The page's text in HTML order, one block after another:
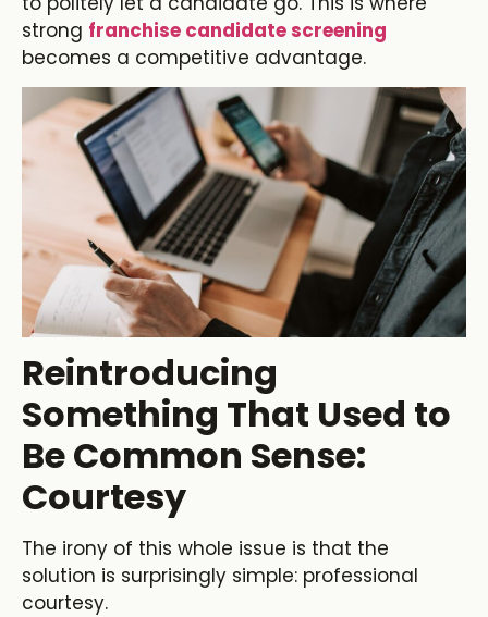
strong franchise candidate screening
becomes a competitive advantage.
Reintroducing
Something That Used to
Be Common Sense:
Courtesy
The irony of this whole issue is that the
solution is surprisingly simple: professional
courtesy.